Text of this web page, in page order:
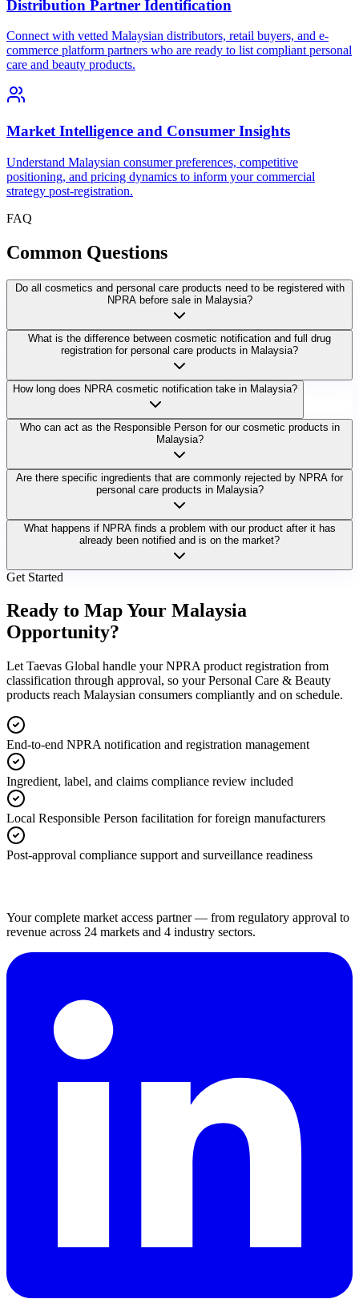
Distribution Partner Identification
Connect with vetted Malaysian distributors, retail buyers, and e-
commerce platform partners who are ready to list compliant personal
care and beauty products.
Market Intelligence and Consumer Insights
Understand Malaysian consumer preferences, competitive
positioning, and pricing dynamics to inform your commercial
strategy post-registration.
FAQ
Common Questions
Do all cosmetics and personal care products need to be registered with
NPRA before sale in Malaysia?
What is the difference between cosmetic notification and full drug
registration for personal care products in Malaysia?
How long does NPRA cosmetic notification take in Malaysia?
Who can act as the Responsible Person for our cosmetic products in
Malaysia?
Are there specific ingredients that are commonly rejected by NPRA for
personal care products in Malaysia?
What happens if NPRA finds a problem with our product after it has
already been notified and is on the market?
Get Started
Ready to Map Your Malaysia
Opportunity?
Let Taevas Global handle your NPRA product registration from
classification through approval, so your Personal Care & Beauty
products reach Malaysian consumers compliantly and on schedule.
End-to-end NPRA notification and registration management
Ingredient, label, and claims compliance review included
Local Responsible Person facilitation for foreign manufacturers
Post-approval compliance support and surveillance readiness
Your complete market access partner — from regulatory approval to
revenue across 24 markets and 4 industry sectors.